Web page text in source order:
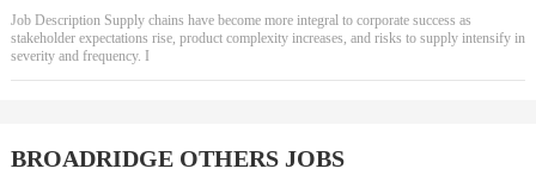
Job Description Supply chains have become more integral to corporate success as
stakeholder expectations rise, product complexity increases, and risks to supply intensify in
severity and frequency. I
BROADRIDGE OTHERS JOBS